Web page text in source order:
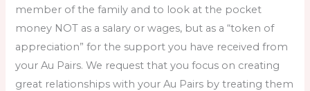
member of the family and to look at the pocket
money NOT as a salary or wages, but as a “token of
appreciation” for the support you have received from
your Au Pairs. We request that you focus on creating
great relationships with your Au Pairs by treating them